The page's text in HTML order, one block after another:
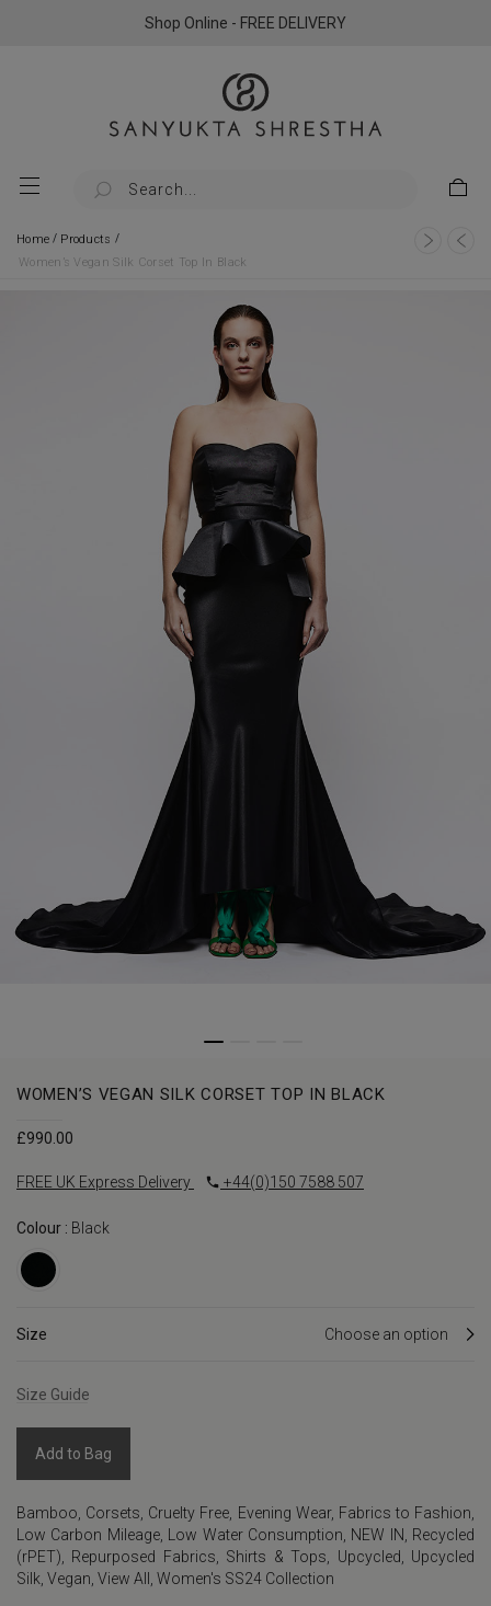
Shop Online - FREE DELIVERY
Home / Products /
Women’s Vegan Silk Corset Top In Black
WOMEN’S VEGAN SILK CORSET TOP IN BLACK
£990.00
FREE UK Express Delivery +44(0)150 7588 507
Size
Colour : Black
Size Guide
Add to Bag
Bamboo Corsets Cruelty Free Evening Wear, Fabrics to Fashion
Low Carbon Mileage, Low Water Consumption NEW IN
Recycled
(rPET)
Repurposed Fabrics Shirts & Tops Upcycled
Upcycled
Silk Vegan View All Women's SS24 Collection